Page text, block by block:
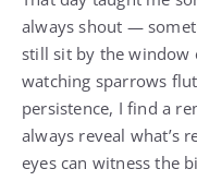
always shout —
still sit by the window
watching sparrows
persistence, I find a
always reveal what’s
eyes can witness the